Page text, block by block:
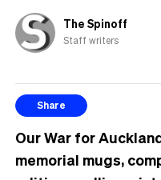
The Spinoff
Staff writers
Share
Our War for
memorial mugs,